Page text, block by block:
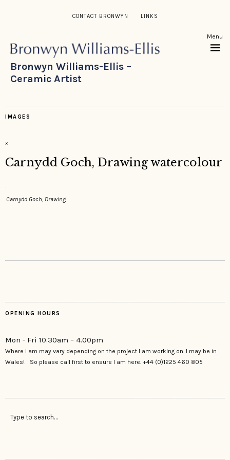
CONTACT BRONWYN LINKS
Bronwyn Williams-Ellis –
Ceramic Artist
Menu
IMAGES
×
Carnydd Goch, Drawing watercolour
Carnydd Goch, Drawing
OPENING HOURS
Mon - Fri 10.30am – 4.00pm
Where I am may vary depending on the project I am working on. I may be in
Wales! So please call first to ensure I am here. +44 (0)1225 460 805